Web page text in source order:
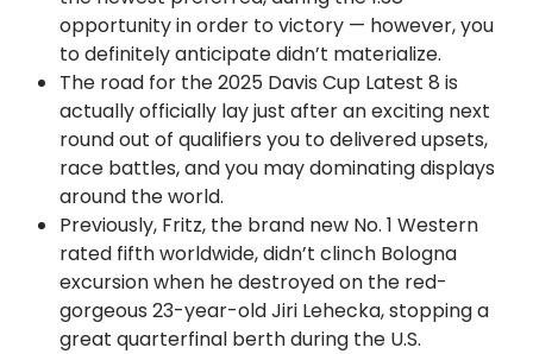
opportunity in order to victory — however, you
to definitely anticipate didn’t materialize.
The road for the 2025 Davis Cup Latest 8 is
actually officially lay just after an exciting next
round out of qualifiers you to delivered upsets,
race battles, and you may dominating displays
around the world.
Previously, Fritz, the brand new No. 1 Western
rated fifth worldwide, didn’t clinch Bologna
excursion when he destroyed on the red-
gorgeous 23-year-old Jiri Lehecka, stopping a
great quarterfinal berth during the U.S.